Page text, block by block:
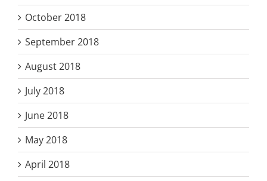
October 2018
September 2018
August 2018
July 2018
June 2018
May 2018
April 2018